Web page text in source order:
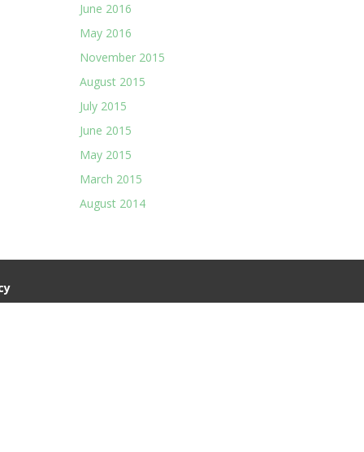
June 2016
May 2016
November 2015
August 2015
July 2015
June 2015
May 2015
March 2015
August 2014